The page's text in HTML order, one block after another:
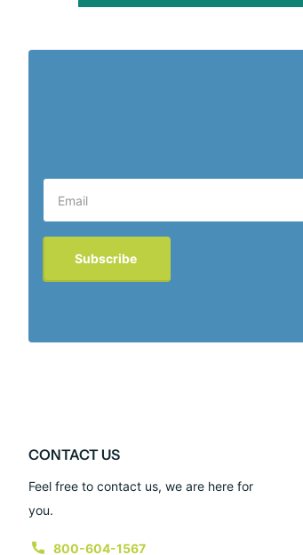
Subscribe
CONTACT US
Feel free to contact us, we are here for
you.
800-604-1567